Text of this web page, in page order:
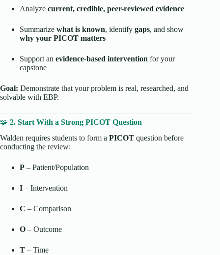
Analyze current, credible, peer-reviewed evidence
Summarize what is known, identify gaps, and show
why your PICOT matters
Support an evidence-based intervention for your
capstone
Goal: Demonstrate that your problem is real, researched, and
solvable with EBP.
🧩 2. Start With a Strong PICOT Question
Walden requires students to form a PICOT question before
conducting the review:
P – Patient/Population
I – Intervention
C – Comparison
O – Outcome
T – Time